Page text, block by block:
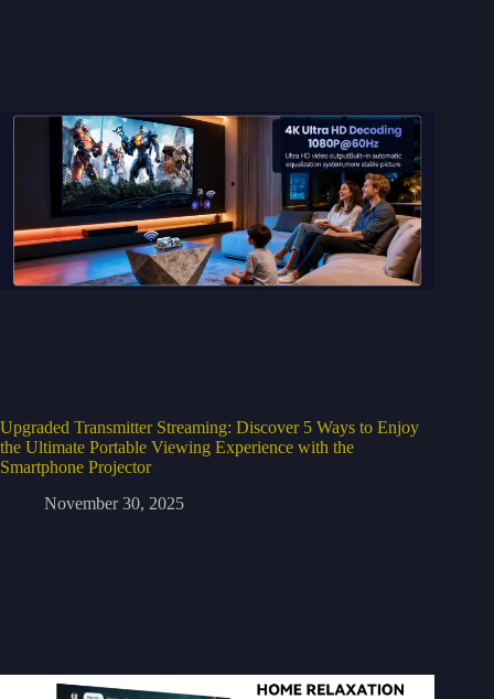
Upgraded Transmitter Streaming: Discover 5 Ways to Enjoy
the Ultimate Portable Viewing Experience with the
Smartphone Projector
November 30, 2025